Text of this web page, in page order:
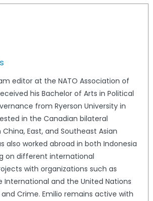
editor at the NATO Association of
his Bachelor of Arts in Political
from Ryerson University in
in the Canadian bilateral
East, and Southeast Asian
also worked abroad in both Indonesia
on different international
with organizations such as
International and the United Nations
Crime. Emilio remains active with